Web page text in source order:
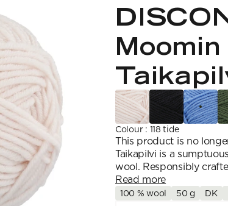
Colour : 118 tide
This product is no
Taikapilvi is a
wool. Responsibly
Read more
100 % wool 50 g DK